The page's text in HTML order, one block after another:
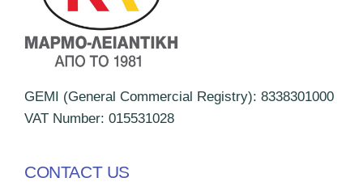
GEMI (General Commercial Registry): 8338301000
VAT Number: 015531028
CONTACT US